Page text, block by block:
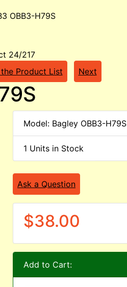
OBB3-H79S
24/217
Product List Next
Model: Bagley OBB3-H79S
1 Units in Stock
Ask a Question
$38.00
Add to Cart: